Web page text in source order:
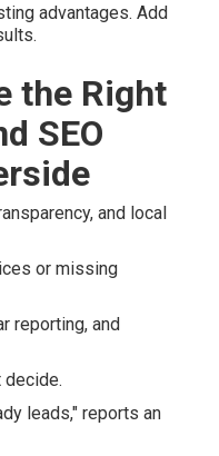
advantages. Add
the Right
SEO
and local
or missing
reporting, and
leads," reports an